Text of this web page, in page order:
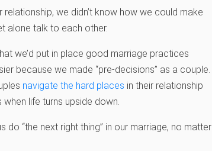
we didn’t know how we could make
alone talk to each other.
we’d put in place good marriage practices
because we made “pre-decisions” as a couple.
navigate the hard places in their relationship
life turns upside down.
do “the next right thing” in our marriage, no matter